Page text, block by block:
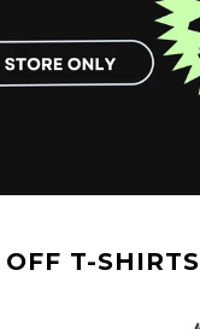
T-SHIRTS